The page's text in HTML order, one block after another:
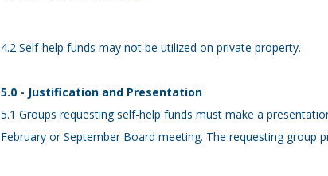
4.2 Self-help funds may not be utilized on private property.
5.0 - Justification and Presentation
5.1 Groups requesting self-help funds must make a
February or September Board meeting. The requesting group